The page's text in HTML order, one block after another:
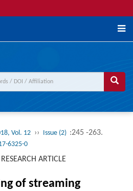
Vol. 12 ›› Issue (2) :245 -263.
6325-0
RESEARCH ARTICLE
of streaming